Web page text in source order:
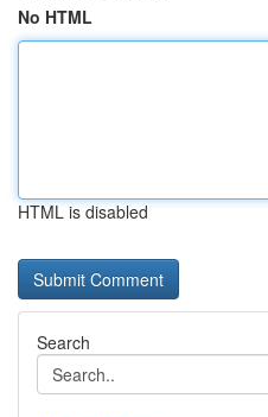
No HTML
HTML is disabled
Search